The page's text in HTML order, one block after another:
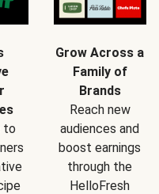
to
Grow Across a
Family of
Brands
Reach new
audiences and
boost earnings
through the
HelloFresh